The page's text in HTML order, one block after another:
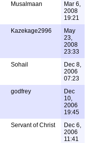
Musalmaan
Mar 6,
2008
19:21
Kazekage2996
May
23,
2008
23:33
Sohail
Dec 8,
2006
07:23
godfrey
Dec
10,
2006
19:45
Servant of Christ
Dec 6,
2006
11:41